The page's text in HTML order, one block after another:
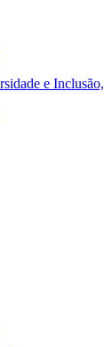
e Inclusão,